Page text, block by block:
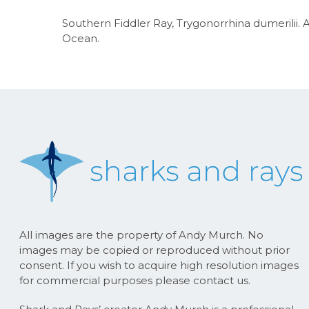
Southern Fiddler Ray, Trygonorrhina dumerilii.
Ocean.
All images are the property of Andy Murch. No
images may be copied or reproduced without prior
consent. If you wish to acquire high resolution images
for commercial purposes please contact us.